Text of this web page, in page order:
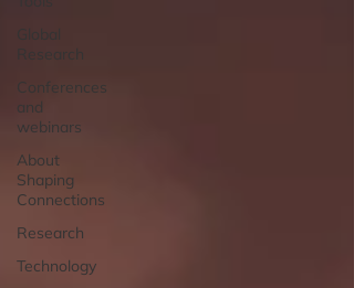
Global
Research
Conferences
and
webinars
About
Shaping
Connections
Research
Technology